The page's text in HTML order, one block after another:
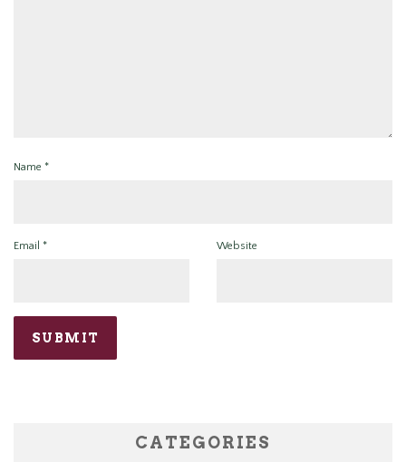
Name *
Email * Website
CATEGORIES